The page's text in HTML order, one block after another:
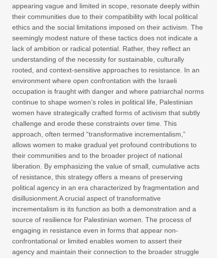
appearing vague and limited in scope, resonate deeply within
their communities due to their compatibility with local political
ethics and the social limitations imposed on their activism. The
seemingly modest nature of these tactics does not indicate a
lack of ambition or radical potential. Rather, they reflect an
understanding of the necessity for sustainable, culturally
rooted, and context-sensitive approaches to resistance. In an
environment where open confrontation with the Israeli
occupation is fraught with danger and where patriarchal norms
continue to shape women’s roles in political life, Palestinian
women have strategically crafted forms of activism that subtly
challenge and erode these constraints over time. This
approach, often termed “transformative incrementalism,”
allows women to make gradual yet profound contributions to
their communities and to the broader project of national
liberation. By emphasizing the value of small, cumulative acts
of resistance, this strategy offers a means of preserving
political agency in an era characterized by fragmentation and
disillusionment.A crucial aspect of transformative
incrementalism is its function as both a demonstration and a
source of resilience for Palestinian women. The process of
engaging in resistance even in forms that appear non-
confrontational or limited enables women to assert their
agency and maintain their connection to the broader struggle